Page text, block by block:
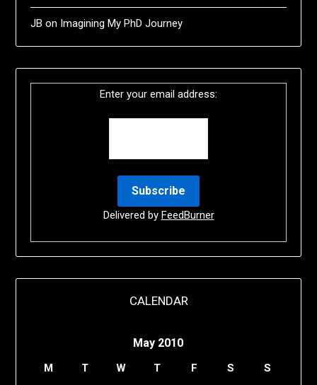
JB on Imagining My PhD Journey
Enter your email address:
Delivered by FeedBurner
CALENDAR
May 2010
M T W T F S
S